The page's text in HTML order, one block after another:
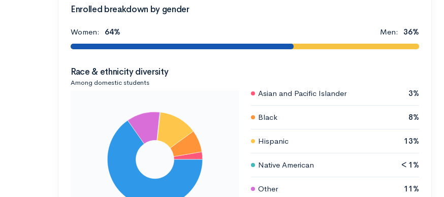
Enrolled breakdown by gender
Women: 64% Men: 36%
Race & ethnicity diversity
Among domestic students
Asian and Pacific Islander 3%
Black 8%
Hispanic 13%
Native American < 1%
Other 11%